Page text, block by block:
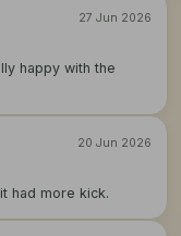
27 Jun 2026
happy with the
20 Jun 2026
had more kick.